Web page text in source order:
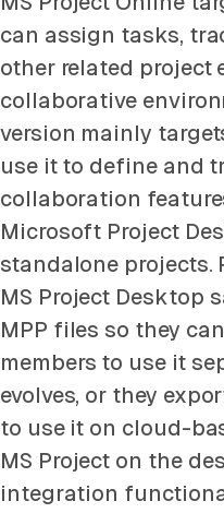
can assign tasks,
other related project
collaborative
version mainly
use it to define and
collaboration
Microsoft Project
standalone projects.
MS Project Desktop
MPP files so they
members to use it
evolves, or they
to use it on cloud-
MS Project on the
integration